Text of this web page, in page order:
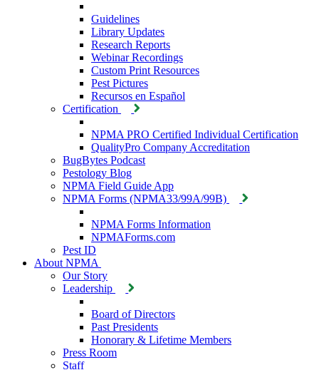
Guidelines
Library Updates
Research Reports
Webinar Recordings
Custom Print Resources
Pest Pictures
Recursos en Español
Certification
NPMA PRO Certified Individual Certification
QualityPro Company Accreditation
BugBytes Podcast
Pestology Blog
NPMA Field Guide App
NPMA Forms (NPMA33/99A/99B)
NPMA Forms Information
NPMAForms.com
Pest ID
About NPMA
Our Story
Leadership
Board of Directors
Past Presidents
Honorary & Lifetime Members
Press Room
Staff